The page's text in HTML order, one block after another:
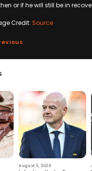
or if he will still be in
Credit: Source
August 5, 2026